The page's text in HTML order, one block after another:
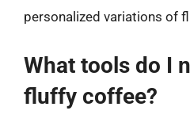
personalized variations of
What tools do I
fluffy coffee?